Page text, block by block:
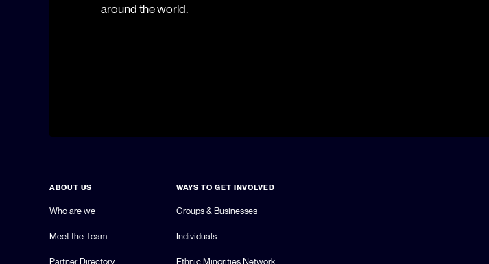
around the world.
ABOUT US
Who are we
Meet the Team
Partner Directory
WAYS TO GET INVOLVED
Groups & Businesses
Individuals
Ethnic Minorities Network